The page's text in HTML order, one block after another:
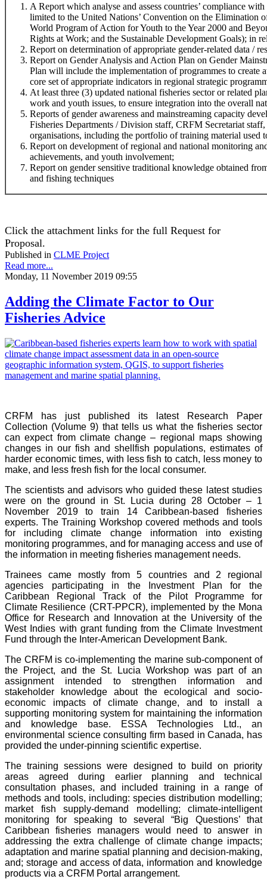
A Report which analyse and assess countries’ compliance
limited to the United Nations’ Convention on the
World Program of Action for Youth to the Year 2000 and
Rights at Work; and the Sustainable Development Goals); in
Report on determination of appropriate gender-related data /
Report on Gender Analysis and Action Plan on Gender
Plan will include the implementation of programmes to create
core set of appropriate indicators in regional strategic
At least three (3) updated national fisheries sector or related
work and youth issues, to ensure integration into the overall
Reports of gender awareness and mainstreaming capacity
Fisheries Departments / Division staff, CRFM Secretariat
organisations, including the portfolio of training material used
Report on development of regional and national monitoring
achievements, and youth involvement;
Report on gender sensitive traditional knowledge obtained
and fishing techniques
Click the attachment links for the full Request for
Proposal.
Published in CLME Project
Read more...
Monday, 11 November 2019 09:55
Adding the Climate Factor to Our
Fisheries Advice
CRFM has just published its latest Research Paper
Collection (Volume 9) that tells us what the fisheries sector
can expect from climate change – regional maps showing
changes in our fish and shellfish populations, estimates of
harder economic times, with less fish to catch, less money to
make, and less fresh fish for the local consumer.
The scientists and advisors who guided these latest studies
were on the ground in St. Lucia during 28 October – 1
November 2019 to train 14 Caribbean-based fisheries
experts. The Training Workshop covered methods and tools
for including climate change information into existing
monitoring programmes, and for managing access and use of
the information in meeting fisheries management needs.
Trainees came mostly from 5 countries and 2 regional
agencies participating in the Investment Plan for the
Caribbean Regional Track of the Pilot Programme for
Climate Resilience (CRT-PPCR), implemented by the Mona
Office for Research and Innovation at the University of the
West Indies with grant funding from the Climate Investment
Fund through the Inter-American Development Bank.
The CRFM is co-implementing the marine sub-component of
the Project, and the St. Lucia Workshop was part of an
assignment intended to strengthen information and
stakeholder knowledge about the ecological and socio-
economic impacts of climate change, and to install a
supporting monitoring system for maintaining the information
and knowledge base. ESSA Technologies Ltd., an
environmental science consulting firm based in Canada, has
provided the under-pinning scientific expertise.
The training sessions were designed to build on priority
areas agreed during earlier planning and technical
consultation phases, and included training in a range of
methods and tools, including: species distribution modelling;
market fish supply-demand modelling; climate-intelligent
monitoring for speaking to several “Big Questions’ that
Caribbean fisheries managers would need to answer in
addressing the extra challenge of climate change impacts;
adaptation and marine spatial planning and decision-making,
and; storage and access of data, information and knowledge
products via a CRFM Portal arrangement.